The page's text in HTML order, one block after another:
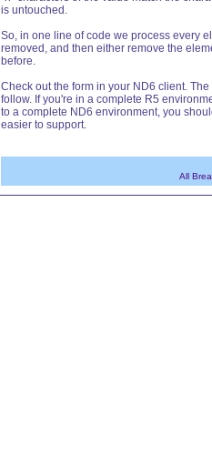
is untouched.
So, in one line of code we process every
removed, and then either remove the
before.
Check out the form in your ND6 client.
follow. If you're in a complete R5
to a complete ND6 environment, you
easier to support.
All